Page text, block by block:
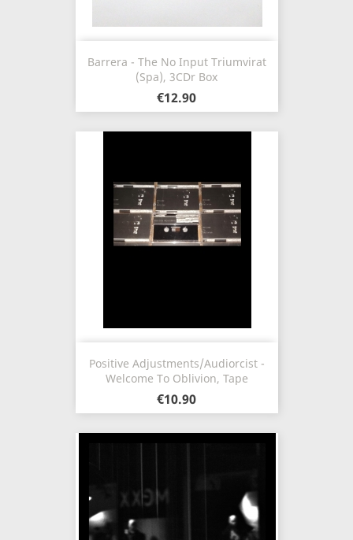
Barrera - The No Input Triumvirat
(Spa), 3CDr Box
€12.90
Positive Adjustments/Audiorcist -
Welcome To Oblivion, Tape
€10.90